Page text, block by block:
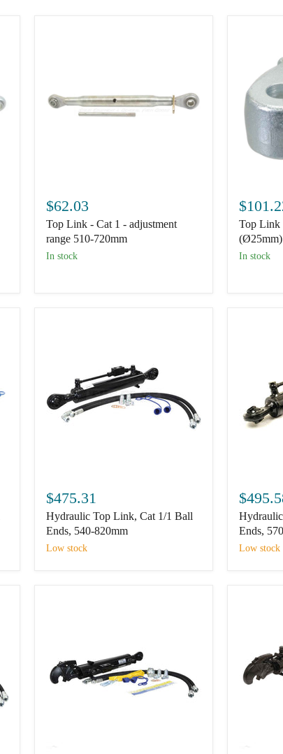
Link
-
Cat
1
-
adjustment
$62.03
Top Link - Cat 1 - adjustment
range 510-720mm
In stock
Link
Knuckle
End
-
Cat.
2
Top Link
(Ø25mm)
In stock
Top
Link,
Cat
1/1
Ball
Ends,
$475.31
Hydraulic Top Link, Cat 1/1 Ball
Ends, 540-820mm
Low stock
Top
Link,
Cat
2/2
Ball
Ends,
Ends,
Low stock